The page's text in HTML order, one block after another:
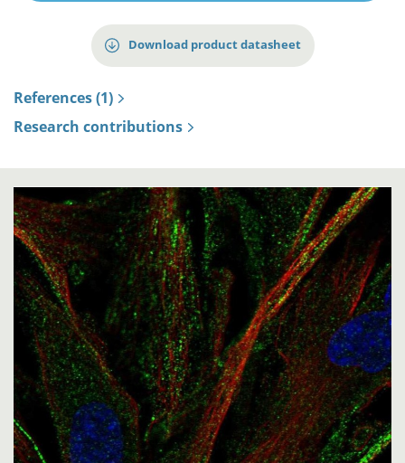
Download product datasheet
References (1)
Research contributions